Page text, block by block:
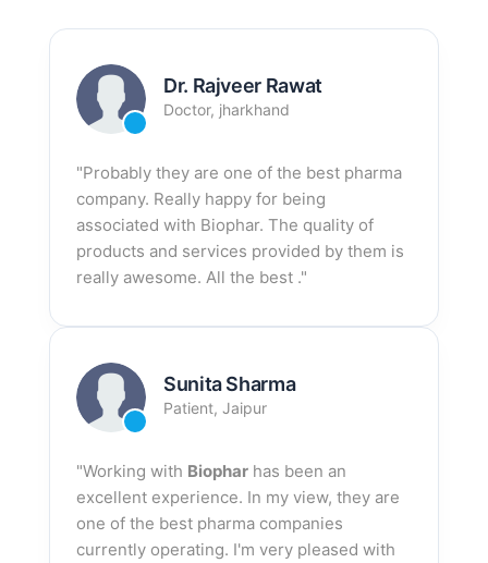
Dr. Rajveer Rawat
Doctor, jharkhand
"Probably they are one of the best pharma
company. Really happy for being
associated with Biophar. The quality of
products and services provided by them is
really awesome. All the best ."
Sunita Sharma
Patient, Jaipur
"Working with Biophar has been an
excellent experience. In my view, they are
one of the best pharma companies
currently operating. I'm very pleased with